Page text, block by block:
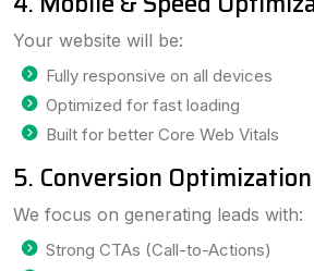
Your website will be:
Fully responsive on all devices
Optimized for fast loading
Built for better Core Web Vitals
5. Conversion Optimization
We focus on generating leads with:
Strong CTAs (Call-to-Actions)